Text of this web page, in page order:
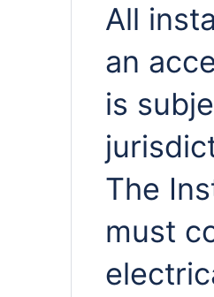
All
an
is
The
must